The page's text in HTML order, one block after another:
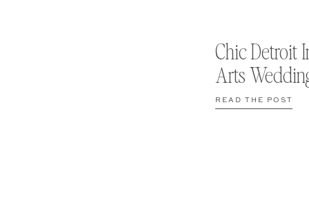
READ THE POST
Chic Detroit
Arts